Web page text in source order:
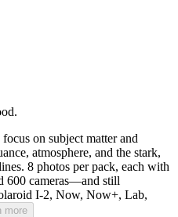
on subject matter and
atmosphere, and the stark,
8 photos per pack, each with
600 cameras—and still
I-2, Now, Now+, Lab,
more